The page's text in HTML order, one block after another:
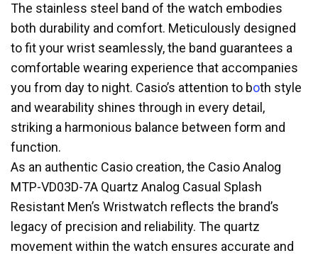
The stainless steel band of the watch embodies
both durability and comfort. Meticulously designed
to fit your wrist seamlessly, the band guarantees a
comfortable wearing experience that accompanies
you from day to night. Casio’s attention to both style
and wearability shines through in every detail,
striking a harmonious balance between form and
function.
As an authentic Casio creation, the Casio Analog
MTP-VD03D-7A Quartz Analog Casual Splash
Resistant Men’s Wristwatch reflects the brand’s
legacy of precision and reliability. The quartz
movement within the watch ensures accurate and